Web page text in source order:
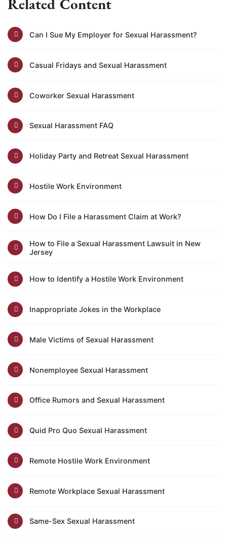
Related Content
Can I Sue My Employer for Sexual Harassment?
Casual Fridays and Sexual Harassment
Coworker Sexual Harassment
Sexual Harassment FAQ
Holiday Party and Retreat Sexual Harassment
Hostile Work Environment
How Do I File a Harassment Claim at Work?
How to File a Sexual Harassment Lawsuit in New
Jersey
How to Identify a Hostile Work Environment
Inappropriate Jokes in the Workplace
Male Victims of Sexual Harassment
Nonemployee Sexual Harassment
Office Rumors and Sexual Harassment
Quid Pro Quo Sexual Harassment
Remote Hostile Work Environment
Remote Workplace Sexual Harassment
Same-Sex Sexual Harassment